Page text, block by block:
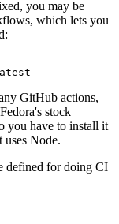
you may be
which lets you
GitHub actions,
stock
you have to install it
uses Node.
defined for doing CI